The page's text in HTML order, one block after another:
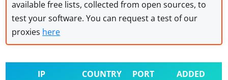
available free lists, collected from open sources, to
test your software. You can request a test of our
proxies here
IP COUNTRY PORT ADDED